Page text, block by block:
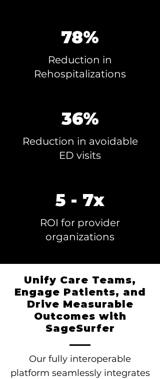
78%
Reduction in
Rehospitalizations
36%
Reduction in avoidable
ED visits
5 - 7x
ROI for provider
organizations
Unify Care Teams,
Engage Patients, and
Drive Measurable
Outcomes with
SageSurfer
Our fully interoperable
platform seamlessly integrates